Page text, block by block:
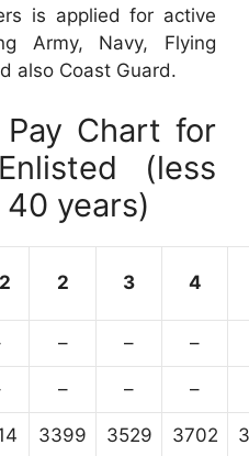
is applied for active
Army, Navy, Flying
also Coast Guard.
Chart for
(less
years)
2 3 4
– – –
– – –
3399 3529 3702